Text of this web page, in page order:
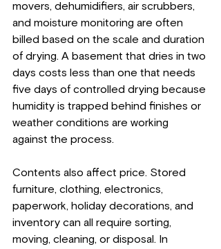
movers, dehumidifiers, air scrubbers,
and moisture monitoring are often
billed based on the scale and duration
of drying. A basement that dries in two
days costs less than one that needs
five days of controlled drying because
humidity is trapped behind finishes or
weather conditions are working
against the process.
Contents also affect price. Stored
furniture, clothing, electronics,
paperwork, holiday decorations, and
inventory can all require sorting,
moving, cleaning, or disposal. In